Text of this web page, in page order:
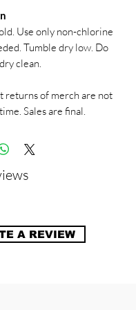
Use only non-chlorine
Tumble dry low. Do
clean.
returns of merch are not
Sales are final.
A REVIEW